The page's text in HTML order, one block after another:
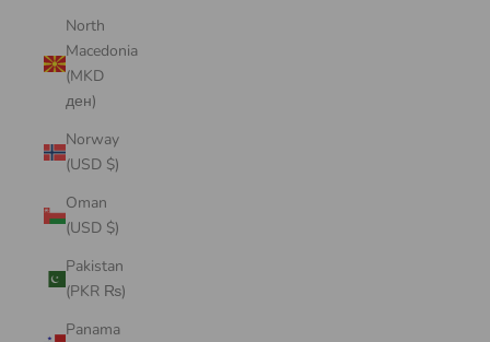
North
Macedonia
(MKD
ден)
Norway
(USD $)
Oman
(USD $)
Pakistan
(PKR ₨)
Panama